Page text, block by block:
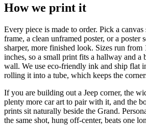
How we print it
Every piece is made to order. Pick a
frame, a clean unframed poster, or a poster
sharper, more finished look. Sizes run
inches, so a small print fits a hallway and a
wall. We use eco-friendly ink and ship flat
rolling it into a tube, which keeps the
If you are building out a Jeep corner, the
plenty more car art to pair with it, and the
prints sit naturally beside the Grand.
the same shot, hung off-center, beats one